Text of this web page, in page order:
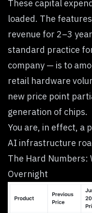
These capital
loaded. The
revenue for 2–3
standard practice
company — is to
retail hardware
new price point
generation of chips.
You are, in effect, a
AI infrastructure
The Hard Numbers:
Overnight